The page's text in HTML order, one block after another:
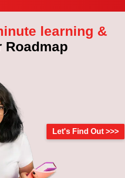
learning &
Roadmap
Let's Find Out >>>